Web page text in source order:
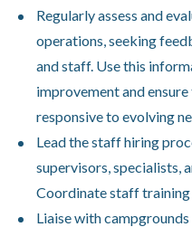
Regularly assess and
operations, seeking
and staff. Use this
improvement and
responsive to evolving
Lead the staff hiring
supervisors, specialists,
Coordinate staff training
Liaise with